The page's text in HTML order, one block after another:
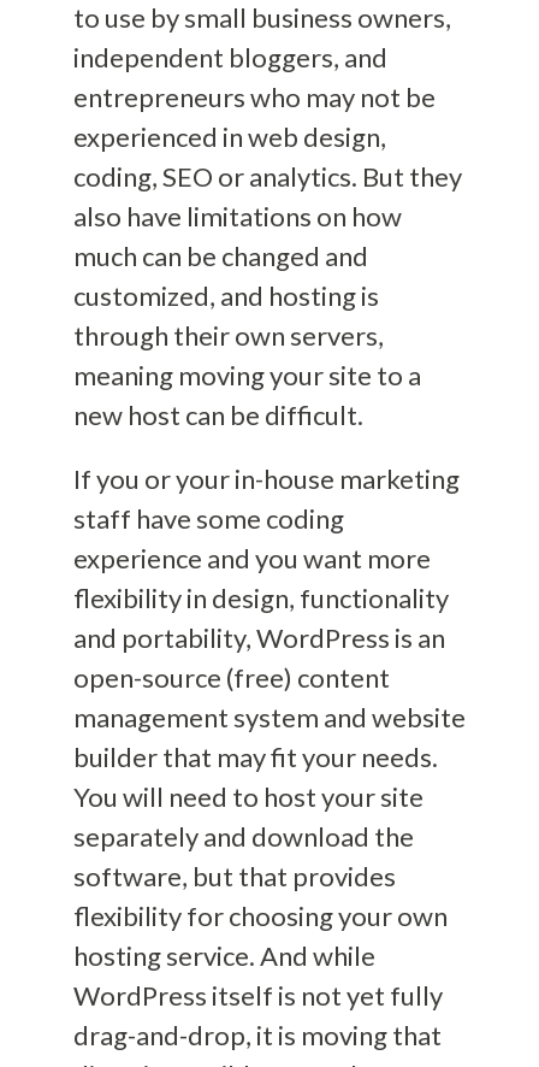
to use by small business owners,
independent bloggers, and
entrepreneurs who may not be
experienced in web design,
coding, SEO or analytics. But they
also have limitations on how
much can be changed and
customized, and hosting is
through their own servers,
meaning moving your site to a
new host can be difficult.
If you or your in-house marketing
staff have some coding
experience and you want more
flexibility in design, functionality
and portability, WordPress is an
open-source (free) content
management system and website
builder that may fit your needs.
You will need to host your site
separately and download the
software, but that provides
flexibility for choosing your own
hosting service. And while
WordPress itself is notyet fully
drag-and-drop, it is moving that